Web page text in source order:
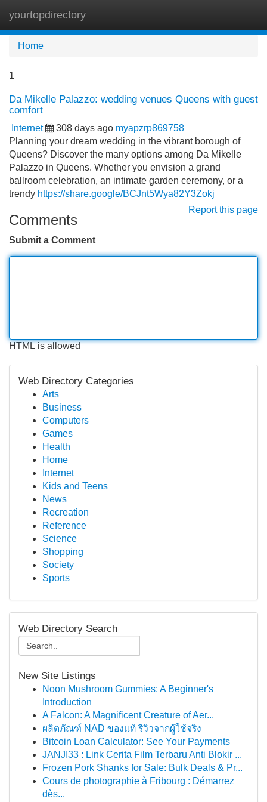
yourtopdirectory
Home
1
Da Mikelle Palazzo: wedding venues Queens with guest
comfort
Internet 308 days ago myapzrp869758
Planning your dream wedding in the vibrant borough of
Queens? Discover the many options among Da Mikelle
Palazzo in Queens. Whether you envision a grand
ballroom celebration, an intimate garden ceremony, or a
trendy https://share.google/BCJnt5Wya82Y3Zokj
Report this page
Comments
Submit a Comment
HTML is allowed
Web Directory Categories
Arts
Business
Computers
Games
Health
Home
Internet
Kids and Teens
News
Recreation
Reference
Science
Shopping
Society
Sports
Web Directory Search
New Site Listings
Noon Mushroom Gummies: A Beginner's
Introduction
A Falcon: A Magnificent Creature of Aer...
ผลิตภัณฑ์ NAD ของแท้ รีวิวจากผู้ใช้จริง
Bitcoin Loan Calculator: See Your Payments
JANJI33 : Link Cerita Film Terbaru Anti Blokir ...
Frozen Pork Shanks for Sale: Bulk Deals & Pr...
Cours de photographie à Fribourg : Démarrez
dès...